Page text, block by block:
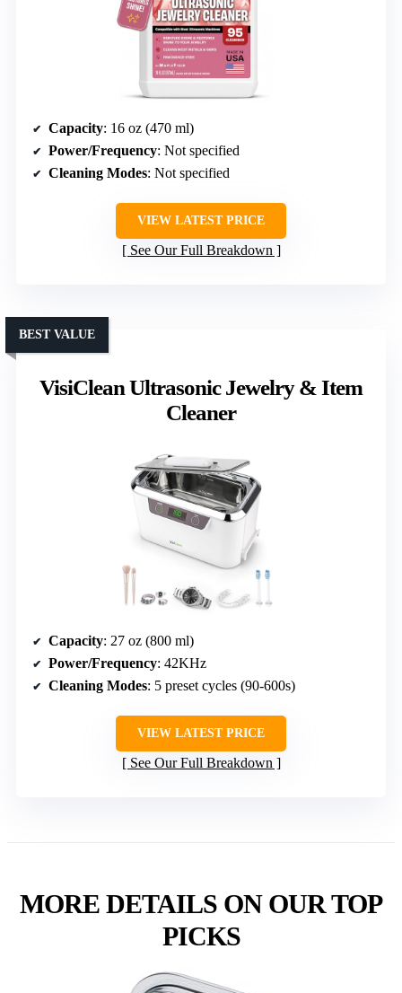
Capacity: 16 oz (470 ml)
Power/Frequency: Not specified
Cleaning Modes: Not specified
VIEW LATEST PRICE
See Our Full Breakdown
VisiClean Ultrasonic Jewelry & Item
Cleaner
BEST VALUE
Capacity: 27 oz (800 ml)
Power/Frequency: 42KHz
Cleaning Modes: 5 preset cycles (90-600s)
VIEW LATEST PRICE
See Our Full Breakdown
MORE DETAILS ON OUR TOP
PICKS